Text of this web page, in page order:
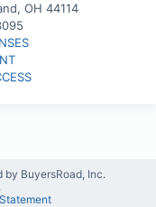
OH 44114
by BuyersRoad, Inc.